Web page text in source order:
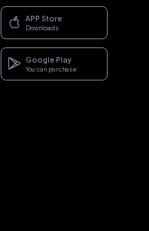
APP Store
Downloads
Google Play
You can purchase